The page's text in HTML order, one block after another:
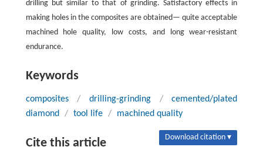
drilling but similar to that of grinding. Satisfactory effects in
making holes in the composites are obtained— quite acceptable
machined hole quality, low costs, and long wear-resistant
endurance.
Keywords
composites / drilling-grinding /
cemented/plated
diamond / tool life / machined quality
Cite this article Download citation ▾